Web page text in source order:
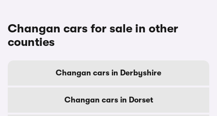
Changan cars for sale in other
counties
Changan cars in Derbyshire
Changan cars in Dorset